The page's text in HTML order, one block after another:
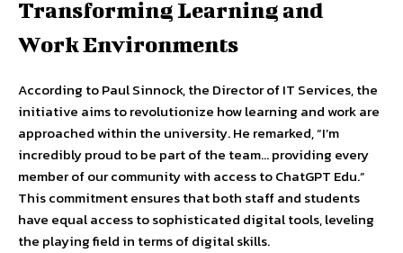
Transforming Learning and
Work Environments
According to Paul Sinnock, the Director of IT Services, the
initiative aims to revolutionize how learning and work are
approached within the university. He remarked, “I’m
incredibly proud to be part of the team… providing every
member of our community with access to ChatGPT Edu.”
This commitment ensures that both staff and students
have equal access to sophisticated digital tools, leveling
the playing field in terms of digital skills.